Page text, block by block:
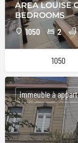
AREA LOUISE
BEDROOMS
1050 2
1050
immeuble à